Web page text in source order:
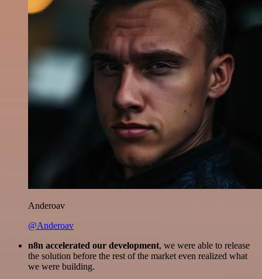
Anderoav
@Anderoav
n8n accelerated our development, we were able to release
the solution before the rest of the market even realized what
we were building.